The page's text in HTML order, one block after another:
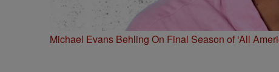
Michael Evans Behling On Final Season of ‘All